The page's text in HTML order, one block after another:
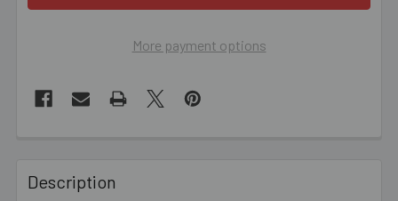
More payment options
BOUGHT
TOGETHER:
Description